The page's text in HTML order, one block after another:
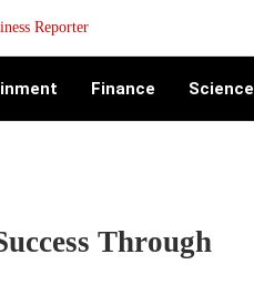
Finance Science
Through